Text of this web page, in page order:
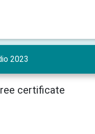
2023
certificate